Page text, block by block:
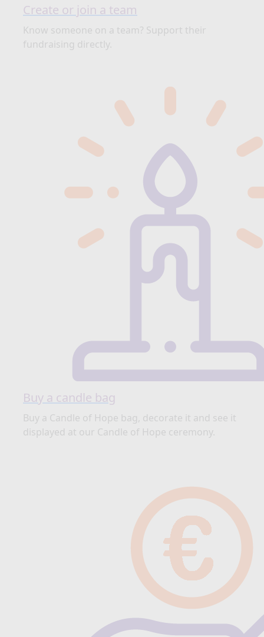
Create or join a team
Know someone on a team? Support their
fundraising directly.
Buy a candle bag
Buy a Candle of Hope bag, decorate it and see it
displayed at our Candle of Hope ceremony.